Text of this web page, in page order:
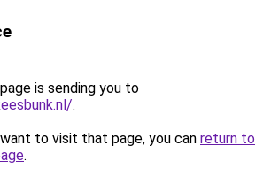
is sending you to
.
to visit that page, you can return to
.